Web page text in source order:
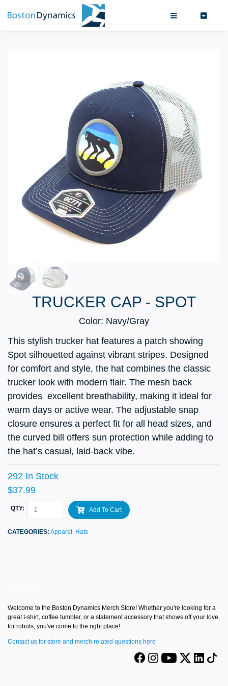
TRUCKER CAP - SPOT
Color: Navy/Gray
This stylish trucker hat features a patch showing
Spot silhouetted against vibrant stripes. Designed
for comfort and style, the hat combines the classic
trucker look with modern flair. The mesh back
provides excellent breathability, making it ideal for
warm days or active wear. The adjustable snap
closure ensures a perfect fit for all head sizes, and
the curved bill offers sun protection while adding to
the hat’s casual, laid-back vibe.
292 In Stock
$37.99
QTY: Add To Cart
CATEGORIES: Apparel, Hats
Welcome to the Boston Dynamics Merch Store! Whether you're looking for a
great t-shirt, coffee tumbler, or a statement accessory that shows off your love
for robots, you've come to the right place!
Contact us for store and merch related questions here